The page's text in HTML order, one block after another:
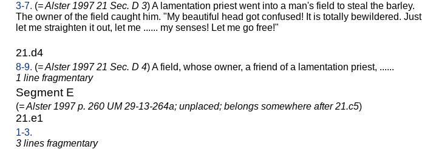
3-7. (= Alster 1997 21 Sec. D 3) A lamentation priest went into a man's field to steal the barley.
The owner of the field caught him. "My beautiful head got confused! It is totally bewildered. Just
let me straighten it out, let me ...... my senses! Let me go free!"
21.d4
8-9. (= Alster 1997 21 Sec. D 4) A field, whose owner, a friend of a lamentation priest, ......
1 line fragmentary
Segment E
(= Alster 1997 p. 260 UM 29-13-264a; unplaced; belongs somewhere after 21.c5)
21.e1
1-3.
3 lines fragmentary